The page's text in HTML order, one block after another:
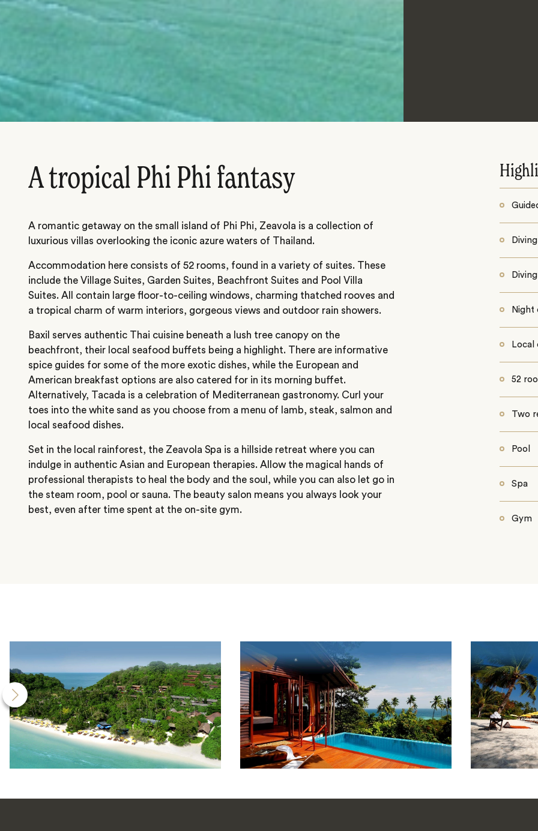
A tropical Phi Phi fantasy
A romantic getaway on the small island of Phi Phi, Zeavola is a collection of
luxurious villas overlooking the iconic azure waters of Thailand.
Accommodation here consists of 52 rooms, found in a variety of suites. These
include the Village Suites, Garden Suites, Beachfront Suites and Pool Villa
Suites. All contain large floor-to-ceiling windows, charming thatched rooves and
a tropical charm of warm interiors, gorgeous views and outdoor rain showers.
Baxil serves authentic Thai cuisine beneath a lush tree canopy on the
beachfront, their local seafood buffets being a highlight. There are informative
spice guides for some of the more exotic dishes, while the European and
American breakfast options are also catered for in its morning buffet.
Alternatively, Tacada is a celebration of Mediterranean gastronomy. Curl your
toes into the white sand as you choose from a menu of lamb, steak, salmon and
local seafood dishes.
Set in the local rainforest, the Zeavola Spa is a hillside retreat where you can
indulge in authentic Asian and European therapies. Allow the magical hands of
professional therapists to heal the body and the soul, while you can also let go in
the steam room, pool or sauna. The beauty salon means you always look your
best, even after time spent at the on-site gym.
Night
Local
52
Two
Pool
Spa
Gym